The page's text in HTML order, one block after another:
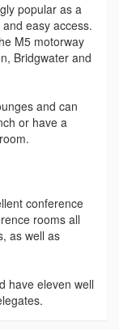
popular as a
easy access.
M5 motorway
Bridgwater and
and can
or have a
conference
rooms all
as well as
have eleven well